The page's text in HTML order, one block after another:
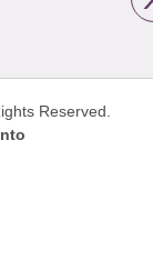
Reserved.